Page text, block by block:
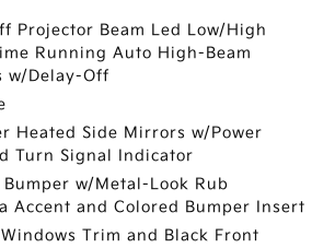
Projector Beam Led Low/High
Running Auto High-Beam
w/Delay-Off
Heated Side Mirrors w/Power
Turn Signal Indicator
Bumper w/Metal-Look Rub
Accent and Colored Bumper Insert
Trim and Black Front